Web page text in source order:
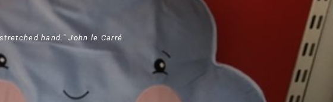
hand." John le Carré